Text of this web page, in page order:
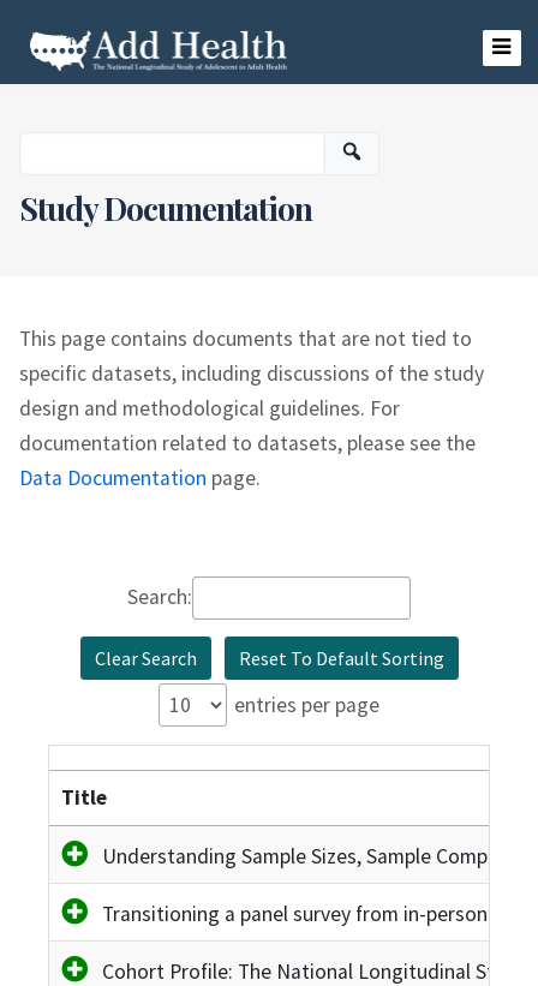
content
Study Documentation
This page contains documents that are not tied to
specific datasets, including discussions of the study
design and methodological guidelines. For
documentation related to datasets, please see the
Data Documentation page.
Search:
Clear Search Reset To Default Sorting
entries per page
Title
Understanding Sample Sizes, Sample
Transitioning a panel survey from in-person to
Cohort Profile: The National Longitudinal